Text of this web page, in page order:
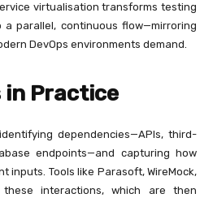
virtualisation transforms testing
parallel, continuous flow—mirroring
DevOps environments demand.
in Practice
dependencies—APIs, third-
endpoints—and capturing how
inputs. Tools like Parasoft, WireMock,
interactions, which are then